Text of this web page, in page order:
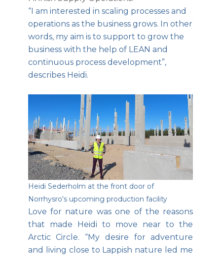
“I am interested in scaling processes and
operations as the business grows. In other
words, my aim is to support to grow the
business with the help of LEAN and
continuous process development”,
describes Heidi.
Heidi Sederholm at the front door of
Norrhysro's upcoming production facility
Love for nature was one of the reasons
that made Heidi to move near to the
Arctic Circle. “My desire for adventure
and living close to Lappish nature led me